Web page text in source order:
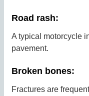
Road rash:
A typical motorcycle
pavement.
Broken bones:
Fractures are